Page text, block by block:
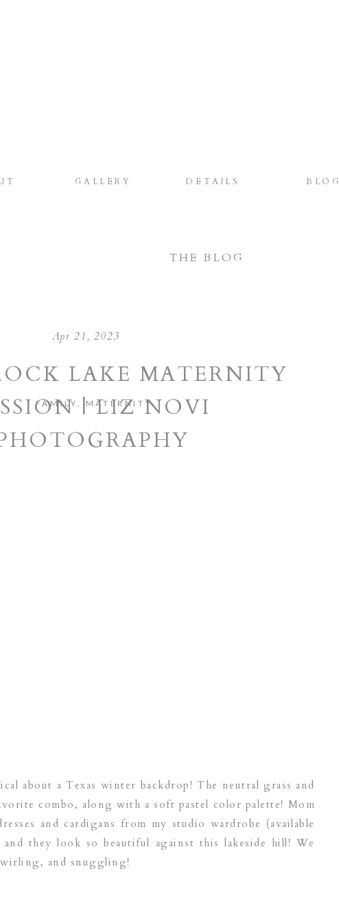
BLOG
DETAILS
GALLERY
THE BLOG
Apr 21, 2023
LAKE MATERNITY
| LIZ NOVI
FAMILY , MATERNITY
about a Texas winter backdrop! The neutral grass and
combo, along with a soft pastel color palette! Mom
and cardigans from my studio wardrobe (available
they look so beautiful against this lakeside hill! We
and snuggling!